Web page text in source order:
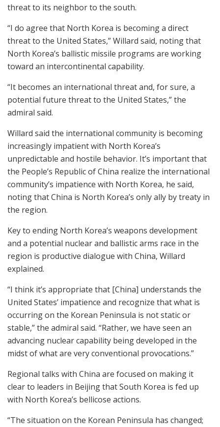
threat to its neighbor to the south.
“I do agree that North Korea is becoming a direct
threat to the United States,” Willard said, noting that
North Korea’s ballistic missile programs are working
toward an intercontinental capability.
“It becomes an international threat and, for sure, a
potential future threat to the United States,” the
admiral said.
Willard said the international community is becoming
increasingly impatient with North Korea’s
unpredictable and hostile behavior. It’s important that
the People’s Republic of China realize the international
community’s impatience with North Korea, he said,
noting that China is North Korea’s only ally by treaty in
the region.
Key to ending North Korea’s weapons development
and a potential nuclear and ballistic arms race in the
region is productive dialogue with China, Willard
explained.
“I think it’s appropriate that [China] understands the
United States’ impatience and recognize that what is
occurring on the Korean Peninsula is not static or
stable,” the admiral said. “Rather, we have seen an
advancing nuclear capability being developed in the
midst of what are very conventional provocations.”
Regional talks with China are focused on making it
clear to leaders in Beijing that South Korea is fed up
with North Korea’s bellicose actions.
“The situation on the Korean Peninsula has changed;